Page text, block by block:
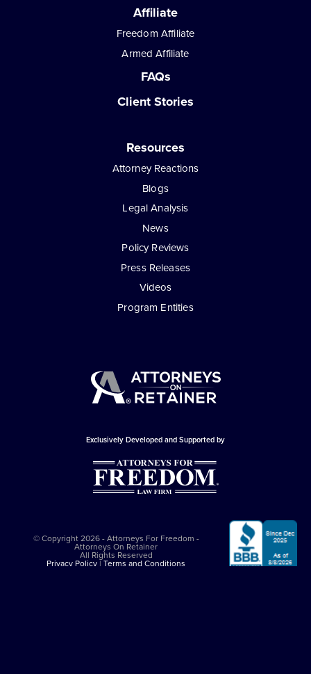
Affiliate
Freedom Affiliate
Armed Affiliate
FAQs
Client Stories
Resources
Attorney Reactions
Blogs
Legal Analysis
News
Policy Reviews
Press Releases
Videos
Program Entities
Exclusively Developed and Supported by
© Copyright 2026 - Attorneys For Freedom -
Attorneys On Retainer
All Rights Reserved
Privacy Policy|Terms and Conditions